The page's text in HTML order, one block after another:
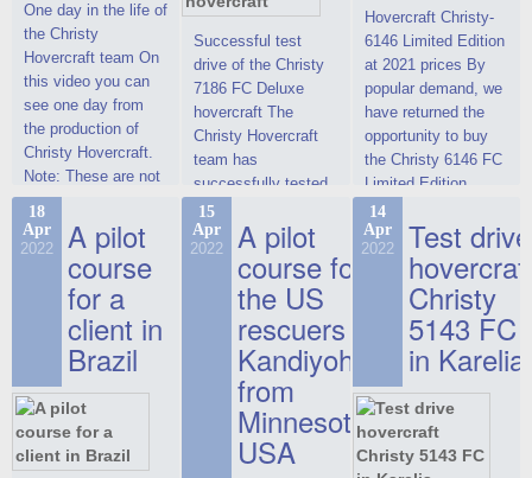
One day in the life of
the Christy
Hovercraft team On
this video you can
see one day from
the production of
Christy Hovercraft.
Note: These are not
commercials, but
actual video reports
on hovercraft
delivered to the
Customer.
Successful test
drive of the Christy
7186 FC Deluxe
hovercraft The
Christy Hovercraft
team has
successfully tested
the Christy-7186 FC
Deluxe hovercraft.
This new model
2022 Christy 7186
FC Deluxe is
available for order.
The hovercraft
Christy 7186 FC
Deluxe hovercraft
was successfully
tested in a strong
crosswind in the
Hovercraft Christy-
6146 Limited Edition
at 2021 prices By
popular demand, we
have returned the
opportunity to buy
the Christy 6146 FC
Limited Edition
hovercraft at
affordable 2021
prices. We are glad
to make you the
most attractive offer
in the class of 6-
seater hovercrafts
existing on the world
market today. You
can place an order
this model on
18
Apr
2022 A pilot
course
for a
client in
Brazil
15
Apr
2022 A pilot
course for
the US
rescuers
Kandiyohi
from
Minnesota,
USA
14
Apr
2022 Test drive
Christy
5143 FC
in Karelia